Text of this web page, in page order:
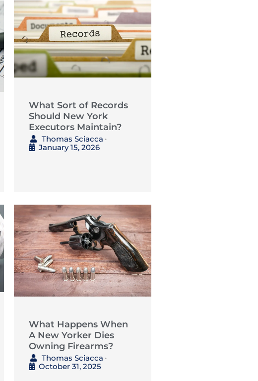
What Sort of Records
Should New York
Executors Maintain?
Thomas Sciacca •
January 15, 2026
What Happens When
A New Yorker Dies
Owning Firearms?
Thomas Sciacca •
October 31, 2025